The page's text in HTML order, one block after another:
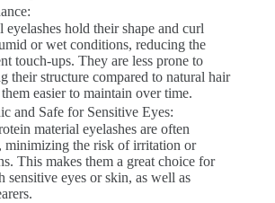
eyelashes hold their shape and curl
or wet conditions, reducing the
touch-ups. They are less prone to
their structure compared to natural hair
easier to maintain over time.
and Safe for Sensitive Eyes:
material eyelashes are often
minimizing the risk of irritation or
This makes them a great choice for
sensitive eyes or skin, as well as